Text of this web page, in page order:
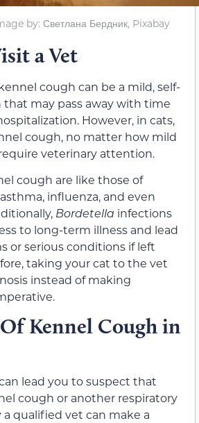
by: Светлана Бердник, Pixabay
a Vet
cough can be a mild, self-
may pass away with time
However, in cats,
cough, no matter how mild
veterinary attention.
cough are like those of
influenza, and even
Bordetella infections
to long-term illness and lead
or serious conditions if left
taking your cat to the vet
instead of making
Kennel Cough in
lead you to suspect that
cough or another respiratory
qualified vet can make a